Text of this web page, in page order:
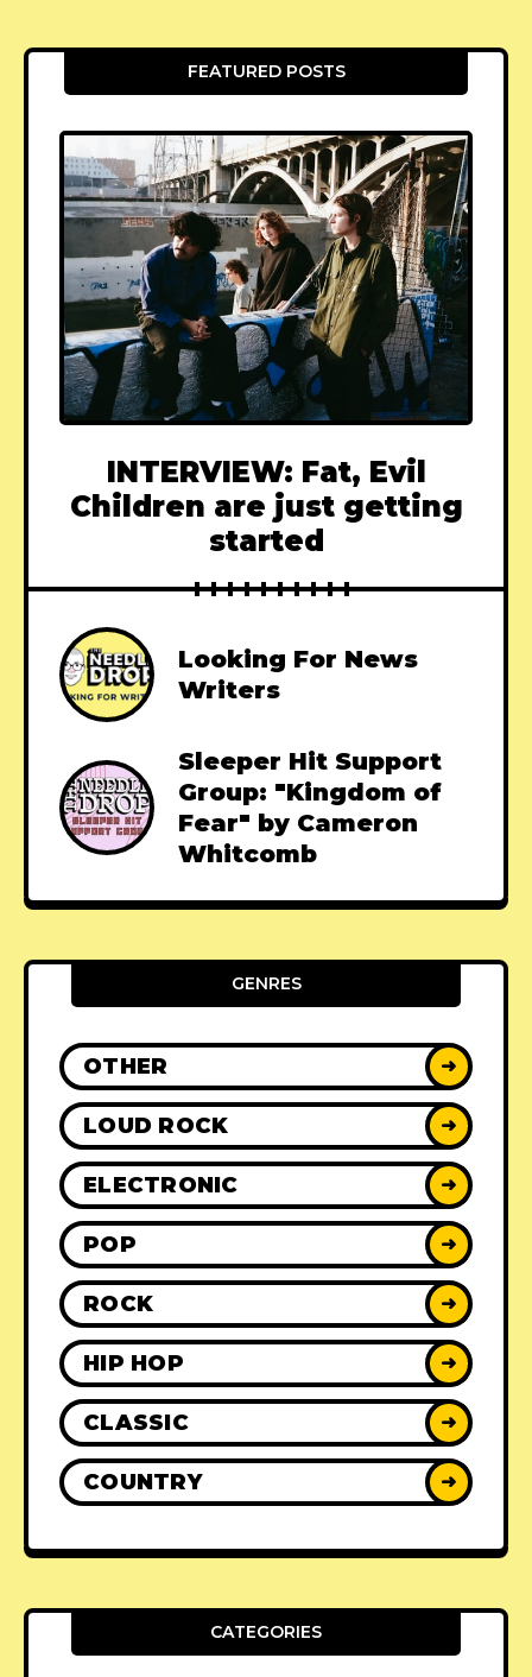
FEATURED POSTS
INTERVIEW: Fat, Evil
Children are just getting
started
Looking For News
Writers
Sleeper Hit Support
Group: "Kingdom of
Fear" by Cameron
Whitcomb
GENRES
OTHER ➜
LOUD ROCK ➜
ELECTRONIC ➜
POP ➜
ROCK ➜
HIP HOP ➜
CLASSIC ➜
COUNTRY ➜
CATEGORIES